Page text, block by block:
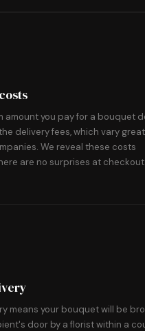
amount you pay for a bouquet
delivery fees, which vary
We reveal these costs
are no surprises at checkout.
means your bouquet will be
door by a florist within a